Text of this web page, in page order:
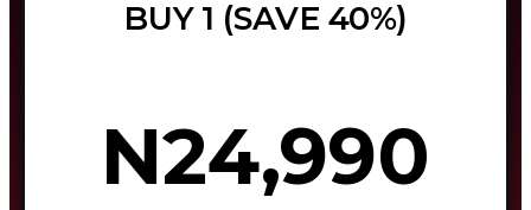
BUY 1 (SAVE 40%)
N24,990